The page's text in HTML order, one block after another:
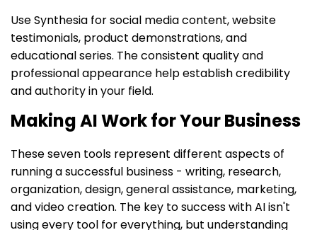
Use Synthesia for social media content, website
testimonials, product demonstrations, and
educational series. The consistent quality and
professional appearance help establish credibility
and authority in your field.
Making AI Work for Your Business
These seven tools represent different aspects of
running a successful business - writing, research,
organization, design, general assistance, marketing,
and video creation. The key to success with AI isn't
using every tool for everything, but understanding